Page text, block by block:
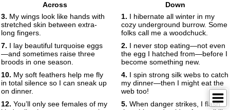
Across
3. My wings look like hands with
stretched skin between extra-
long fingers.
7. I lay beautiful turquoise eggs
—and sometimes raise three
broods in one season.
10. My soft feathers help me fly
in total silence so I can sneak up
on dinner.
12. You’ll only see females of my
Down
1. I hibernate all winter in my
cozy underground burrow. Some
folks call me a woodchuck.
2. I never stop eating—not even
the egg I hatched from—before I
become something new.
4. I spin strong silk webs to catch
my dinner—then I might eat the
web too!
5. When danger strikes, I flash